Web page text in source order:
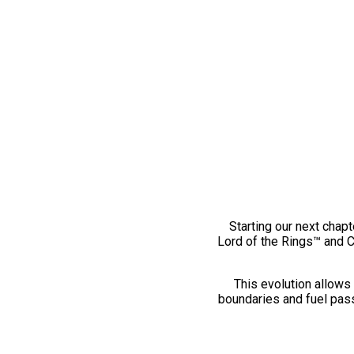
Starting our next
Lord of the Rings™ and
This evolution
boundaries and fuel